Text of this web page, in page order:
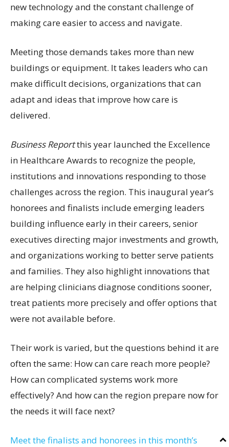
new technology and the constant challenge of
making care easier to access and navigate.
Meeting those demands takes more than new
buildings or equipment. It takes leaders who can
make difficult decisions, organizations that can
adapt and ideas that improve how care is
delivered.
Business Reportthis year launched the Excellence
in Healthcare Awards to recognize the people,
institutions and innovations responding to those
challenges across the region. This inaugural year’s
honorees and finalists include emerging leaders
building influence early in their careers, senior
executives directing major investments and growth,
and organizations working to better serve patients
and families. They also highlight innovations that
are helping clinicians diagnose conditions sooner,
treat patients more precisely and offer options that
were not available before.
Their work is varied, but the questions behind it are
often the same: How can care reach more people?
How can complicated systems work more
effectively? And how can the region prepare now for
the needs it will face next?
Meet the finalists and honorees in this month’s